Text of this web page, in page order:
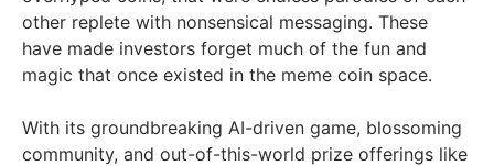
other replete with nonsensical messaging. These
have made investors forget much of the fun and
magic that once existed in the meme coin space.
With its groundbreaking AI-driven game, blossoming
community, and out-of-this-world prize offerings like